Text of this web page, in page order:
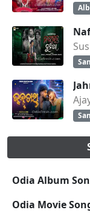
Odia Album
Odia Movie